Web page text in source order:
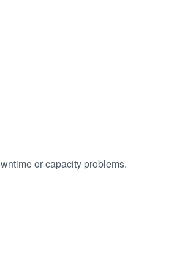
or capacity problems.